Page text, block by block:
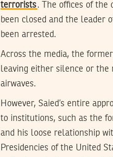
terrorists. The offices of the
been closed and the leader
been arrested.
Across the media, the
leaving either silence or the
airwaves.
However, Saied’s entire
to institutions, such as the
and his loose relationship
Presidencies of the United